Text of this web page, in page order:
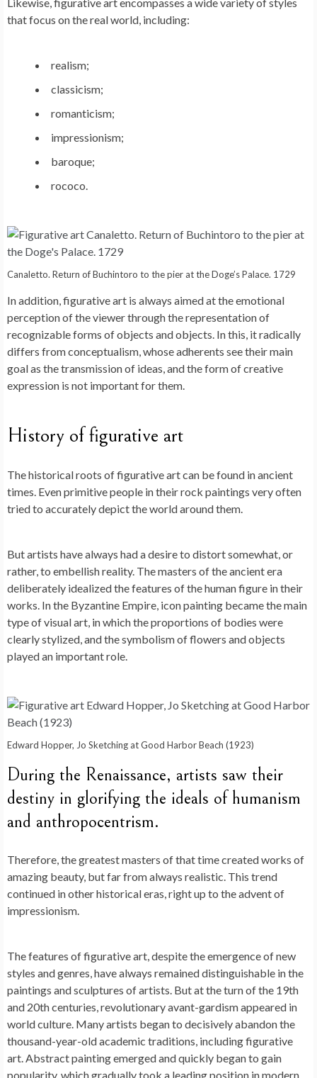
Likewise, figurative art encompasses a wide variety of styles
that focus on the real world, including:
realism;
classicism;
romanticism;
impressionism;
baroque;
rococo.
Canaletto. Return of Buchintoro to the pier at the Doge’s Palace. 1729
In addition, figurative art is always aimed at the emotional
perception of the viewer through the representation of
recognizable forms of objects and objects. In this, it radically
differs from conceptualism, whose adherents see their main
goal as the transmission of ideas, and the form of creative
expression is not important for them.
History of figurative art
The historical roots of figurative art can be found in ancient
times. Even primitive people in their rock paintings very often
tried to accurately depict the world around them.
But artists have always had a desire to distort somewhat, or
rather, to embellish reality. The masters of the ancient era
deliberately idealized the features of the human figure in their
works. In the Byzantine Empire, icon painting became the main
type of visual art, in which the proportions of bodies were
clearly stylized, and the symbolism of flowers and objects
played an important role.
Edward Hopper, Jo Sketching at Good Harbor Beach (1923)
During the Renaissance, artists saw their
destiny in glorifying the ideals of humanism
and anthropocentrism.
Therefore, the greatest masters of that time created works of
amazing beauty, but far from always realistic. This trend
continued in other historical eras, right up to the advent of
impressionism.
The features of figurative art, despite the emergence of new
styles and genres, have always remained distinguishable in the
paintings and sculptures of artists. But at the turn of the 19th
and 20th centuries, revolutionary avant-gardism appeared in
world culture. Many artists began to decisively abandon the
thousand-year-old academic traditions, including figurative
art. Abstract painting emerged and quickly began to gain
popularity, which gradually took a leading position in modern